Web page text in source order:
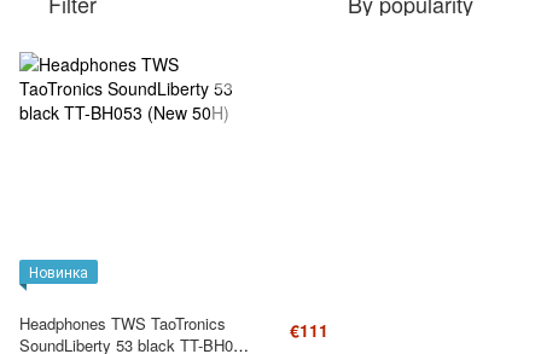
Новинка
Headphones TWS TaoTronics
SoundLiberty 53 black TT-BH053
€111